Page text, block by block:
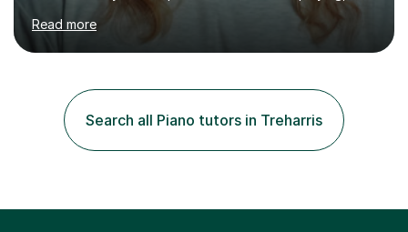
performing and understanding music theory, vocal
techniques and music technology. My lessons are
tailored to individuals' needs and I have a
the best out of all ages and abilities!With over 10 years
of experience in not just teaching but also using music
as an engagement tool to support at risk children,
young people and...
Read more
Search all Piano tutors in Treharris